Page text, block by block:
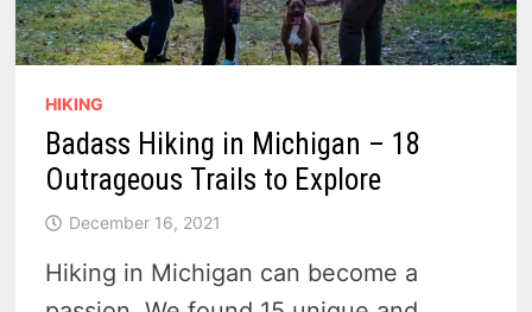
HIKING
Badass Hiking in Michigan – 18
Outrageous Trails to Explore
December 16, 2021
Hiking in Michigan can become a